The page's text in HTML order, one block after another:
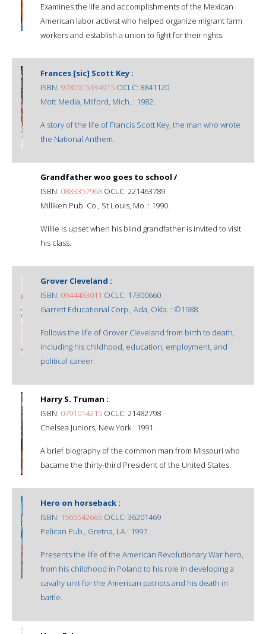
Examines the life and accomplishments of the Mexican
American labor activist who helped organize migrant farm
workers and establish a union to fight for their rights.
Frances [sic] Scott Key :
ISBN: 9780915134915 OCLC: 8841120
Mott Media, Milford, Mich. : 1982.
A story of the life of Francis Scott Key, the man who wrote
the National Anthem.
Grandfather woo goes to school /
ISBN: 0883357968 OCLC: 221463789
Milliken Pub. Co., St Louis, Mo. : 1990.
Willie is upset when his blind grandfather is invited to visit
his class.
Grover Cleveland :
ISBN: 0944483011 OCLC: 17300660
Garrett Educational Corp., Ada, Okla. : ©1988.
Follows the life of Grover Cleveland from birth to death,
including his childhood, education, employment, and
political career.
Harry S. Truman :
ISBN: 0791014215 OCLC: 21482798
Chelsea Juniors, New York : 1991.
A brief biography of the common man from Missouri who
bacame the thirty-third President of the United States.
Hero on horseback :
ISBN: 1565542665 OCLC: 36201469
Pelican Pub., Gretna, LA : 1997.
Presents the life of the American Revolutionary War hero,
from his childhood in Poland to his role in developing a
cavalry unit for the American patriots and his death in
battle.